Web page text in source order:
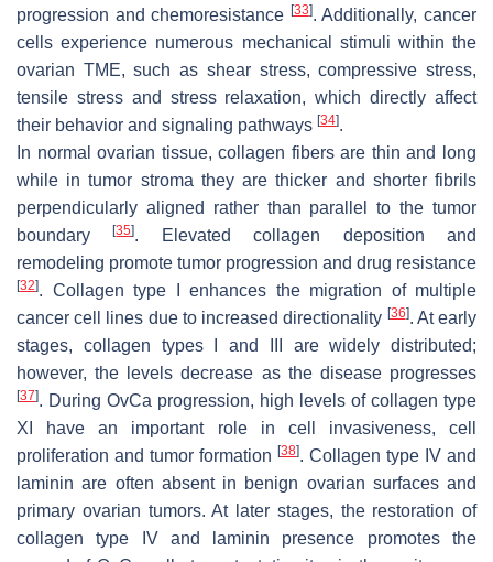
progression and chemoresistance [33]. Additionally, cancer
cells experience numerous mechanical stimuli within the
ovarian TME, such as shear stress, compressive stress,
tensile stress and stress relaxation, which directly affect
their behavior and signaling pathways [34].
In normal ovarian tissue, collagen fibers are thin and long
while in tumor stroma they are thicker and shorter fibrils
perpendicularly aligned rather than parallel to the tumor
boundary[35]. Elevated collagen deposition and
remodeling promote tumor progression and drug resistance
[32]. Collagen type I enhances the migration of multiple
cancer cell lines due to increased directionality [36]. At early
stages, collagen types I and III are widely distributed;
however, the levels decrease as the disease progresses
[37]. During OvCa progression, high levels of collagen type
XI have an important role in cell invasiveness, cell
proliferation and tumor formation [38]. Collagen type IV and
laminin are often absent in benign ovarian surfaces and
primary ovarian tumors. At later stages, the restoration of
collagen type IV and laminin presence promotes the